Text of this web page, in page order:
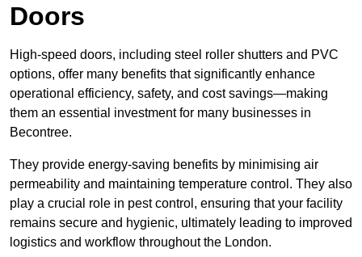
Doors
High-speed doors, including steel roller shutters and PVC
options, offer many benefits that significantly enhance
operational efficiency, safety, and cost savings—making
them an essential investment for many businesses in
Becontree.
They provide energy-saving benefits by minimising air
permeability and maintaining temperature control. They also
play a crucial role in pest control, ensuring that your facility
remains secure and hygienic, ultimately leading to improved
logistics and workflow throughout the London.